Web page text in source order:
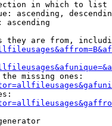
in which to list
ascending,
ascending
they are from,
missing ones: